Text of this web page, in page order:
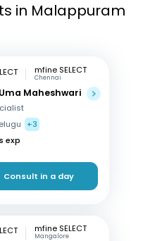
in Malappuram
mfine SELECT
Chennai
Maheshwari
+3
exp
Consult in a day
mfine SELECT
Mangalore